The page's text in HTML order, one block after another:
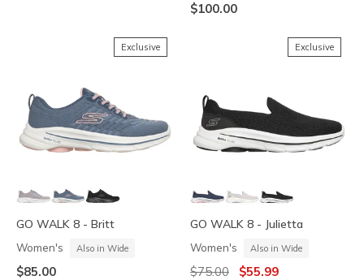
$100.00
Exclusive
GO WALK 8 - Britt
Women's Also in Wide
$85.00
Exclusive
GO WALK 8 - Julietta
Women's Also in Wide
Price reduced from
$75.00 to$55.99